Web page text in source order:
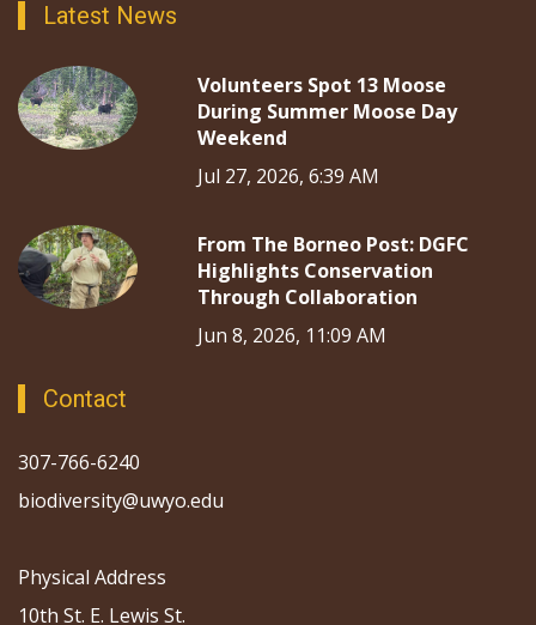
Latest News
Volunteers Spot 13 Moose
During Summer Moose Day
Weekend
Jul 27, 2026, 6:39 AM
From The Borneo Post: DGFC
Highlights Conservation
Through Collaboration
Jun 8, 2026, 11:09 AM
Contact
307-766-6240
biodiversity@uwyo.edu
Physical Address
10th St. E. Lewis St.